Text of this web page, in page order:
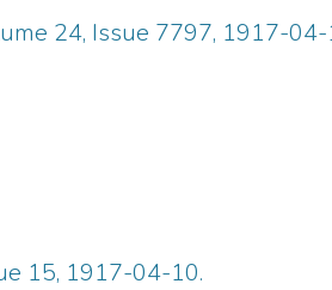
24, Issue 7797, 1917-04-
15, 1917-04-10.